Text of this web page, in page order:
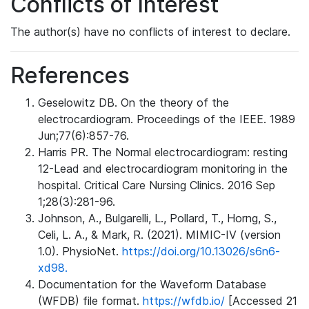
The author(s) have no conflicts of interest to declare.
References
Geselowitz DB. On the theory of the
electrocardiogram. Proceedings of the IEEE. 1989
Jun;77(6):857-76.
Harris PR. The Normal electrocardiogram: resting
12-Lead and electrocardiogram monitoring in the
hospital. Critical Care Nursing Clinics. 2016 Sep
1;28(3):281-96.
Johnson, A., Bulgarelli, L., Pollard, T., Horng, S.,
Celi, L. A., & Mark, R. (2021). MIMIC-IV (version
1.0). PhysioNet. https://doi.org/10.13026/s6n6-
xd98.
Documentation for the Waveform Database
(WFDB) file format. https://wfdb.io/ [Accessed 21